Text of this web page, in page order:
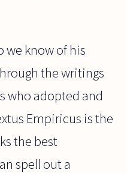
we know of his
the writings
who adopted and
Empiricus is the
the best
spell out a